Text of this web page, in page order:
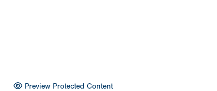
Preview Protected Content